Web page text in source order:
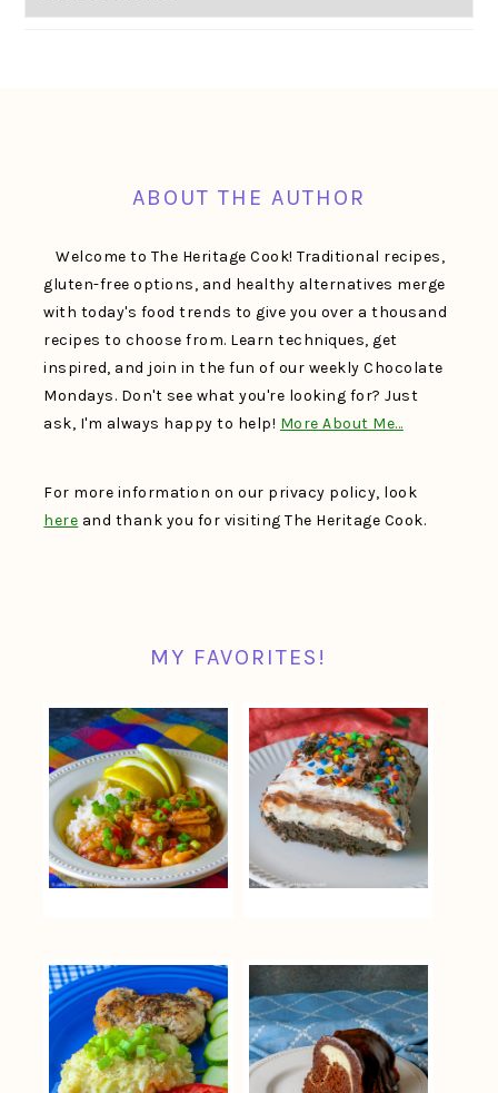
ABOUT THE AUTHOR
Welcome to The Heritage Cook! Traditional recipes,
gluten-free options, and healthy alternatives merge
with today's food trends to give you over a thousand
recipes to choose from. Learn techniques, get
inspired, and join in the fun of our weekly Chocolate
Mondays. Don't see what you're looking for? Just
ask, I'm always happy to help! More About Me…
For more information on our privacy policy, look
here and thank you for visiting The Heritage Cook.
MY FAVORITES!